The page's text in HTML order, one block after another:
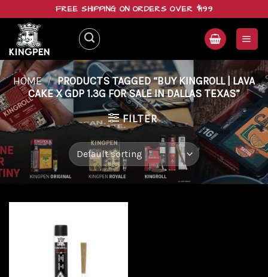
content
FREE SHIPPING ON ORDERS OVER $199
HOME / PRODUCTS TAGGED “BUY KINGROLL | LAVA
CAKE X GDP 1.3G FOR SALE IN DALLAS TEXAS”
FILTER